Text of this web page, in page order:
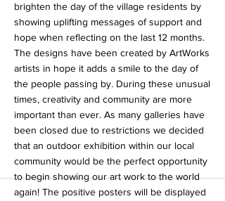
brighten the day of the village residents by
showing uplifting messages of support and
hope when reflecting on the last 12 months.
The designs have been created by ArtWorks
artists in hope it adds a smile to the day of
the people passing by. During these unusual
times, creativity and community are more
important than ever. As many galleries have
been closed due to restrictions we decided
that an outdoor exhibition within our local
community would be the perfect opportunity
to begin showing our art work to the world
again! The positive posters will be displayed